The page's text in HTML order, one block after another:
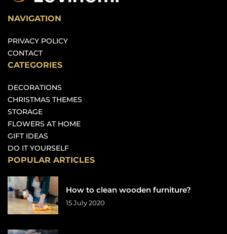
NAVIGATION
PRIVACY POLICY
CONTACT
CATEGORIES
DECORATIONS
CHRISTMAS THEMES
STORAGE
FLOWERS AT HOME
GIFT IDEAS
DO IT YOURSELF
POPULAR ARTICLES
How to clean wooden furniture?
15 July 2020